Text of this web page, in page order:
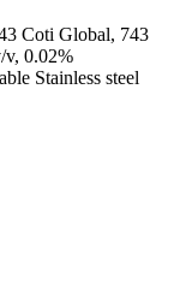
Coti Global, 743
v, 0.02%
Stainless steel